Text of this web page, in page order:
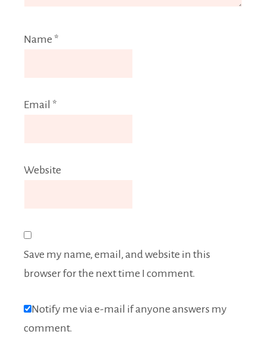
Name *
Email *
Website
Save my name, email, and website in this
browser for the next time I comment.
Notify me via e-mail if anyone answers my
comment.